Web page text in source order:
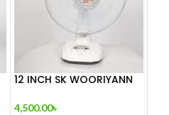
12 INCH SK WOORIYANN
4,500.00৳